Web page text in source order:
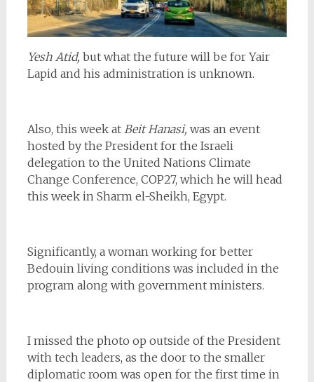
Yesh Atid, but what the future will be for Yair
Lapid and his administration is unknown.
Also, this week at Beit Hanasi, was an event
hosted by the President for the Israeli
delegation to the United Nations Climate
Change Conference, COP27, which he will head
this week in Sharm el-Sheikh, Egypt.
Significantly, a woman working for better
Bedouin living conditions was included in the
program along with government ministers.
I missed the photo op outside of the President
with tech leaders, as the door to the smaller
diplomatic room was open for the first time in